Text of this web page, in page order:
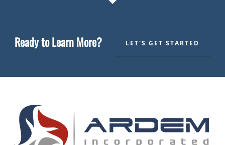
Ready to Learn More? LET'S GET STARTED